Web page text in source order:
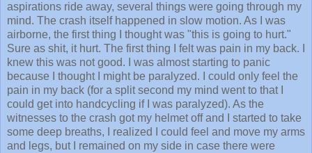
aspirations ride away, several things were going through my
mind. The crash itself happened in slow motion. As I was
airborne, the first thing I thought was "this is going to hurt."
Sure as shit, it hurt. The first thing I felt was pain in my back. I
knew this was not good. I was almost starting to panic
because I thought I might be paralyzed. I could only feel the
pain in my back (for a split second my mind went to that I
could get into handcycling if I was paralyzed). As the
witnesses to the crash got my helmet off and I started to take
some deep breaths, I realized I could feel and move my arms
and legs, but I remained on my side in case there were